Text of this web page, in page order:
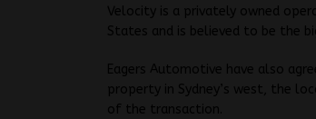
Velocity is a privately owned
States and is believed to be the
Eagers Automotive have also
property in Sydney’s west, the
of the transaction.